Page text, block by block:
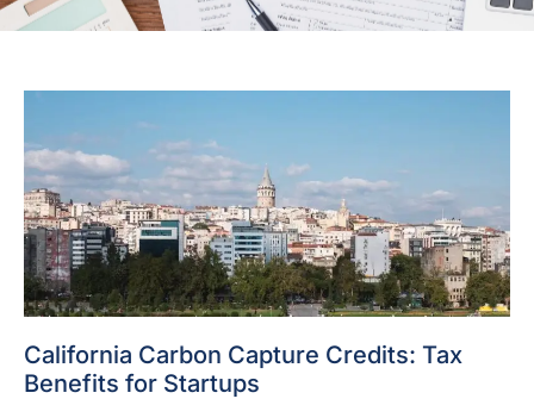
California Carbon Capture Credits: Tax
Benefits for Startups